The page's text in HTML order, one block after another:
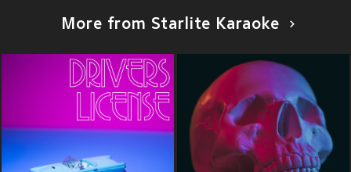
More from Starlite Karaoke